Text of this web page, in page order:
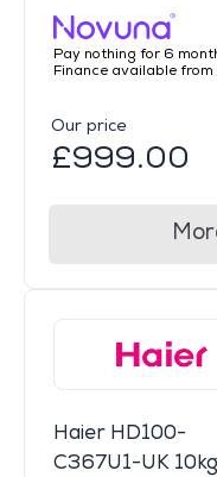
Pay nothing for 6
Finance available
Our price
£999.00
Haier HD100-
C367U1-UK 10kg